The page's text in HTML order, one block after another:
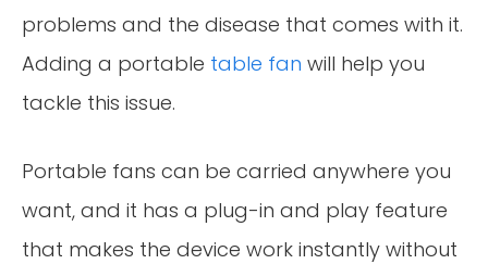
problems and the disease that comes with it.
Adding a portable table fan will help you
tackle this issue.
Portable fans can be carried anywhere you
want, and it has a plug-in and play feature
that makes the device work instantly without